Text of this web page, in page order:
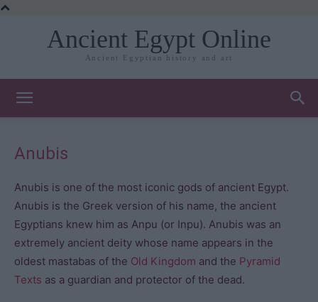
Ancient Egypt Online
Ancient Egyptian history and art
Anubis
Anubis is one of the most iconic gods of ancient Egypt.
Anubis is the Greek version of his name, the ancient
Egyptians knew him as Anpu (or Inpu). Anubis was an
extremely ancient deity whose name appears in the
oldest mastabas of the Old Kingdom and the Pyramid
Texts as a guardian and protector of the dead.